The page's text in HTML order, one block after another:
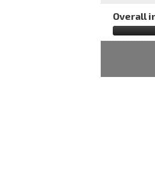
Overall